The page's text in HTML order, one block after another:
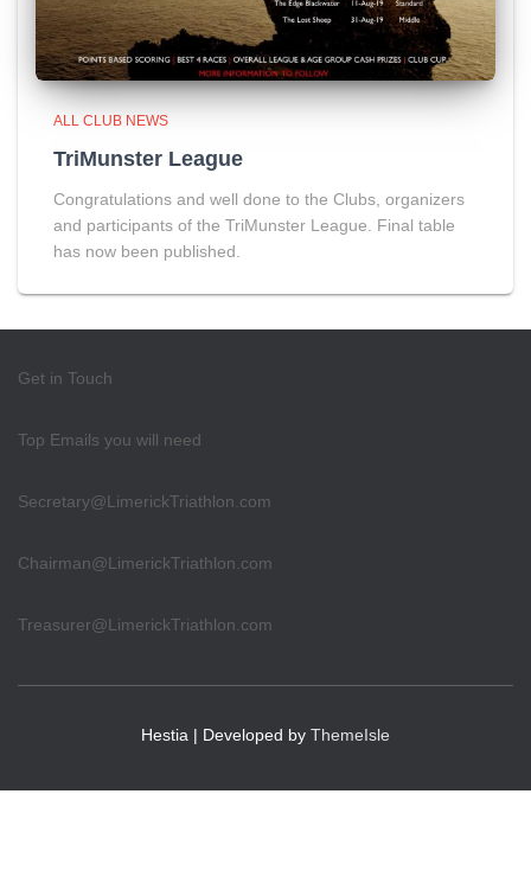
ALL CLUB NEWS
TriMunster League
Congratulations and well done to the Clubs, organizers
and participants of the TriMunster League. Final table
has now been published.
Get in Touch
Top Emails you will need
Secretary@LimerickTriathlon.com
Chairman@LimerickTriathlon.com
Treasurer@LimerickTriathlon.com
Hestia | Developed by ThemeIsle